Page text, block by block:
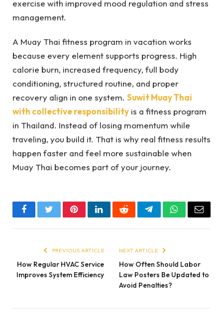
exercise with improved mood regulation and stress
management.
A Muay Thai fitness program in vacation works
because every element supports progress. High
calorie burn, increased frequency, full body
conditioning, structured routine, and proper
recovery align in one system. Suwit Muay Thai
with collective responsibility is a fitness program
in Thailand. Instead of losing momentum while
traveling, you build it. That is why real fitness results
happen faster and feel more sustainable when
Muay Thai becomes part of your journey.
FacebookTwitterPinterestLinkedInRedditTelegramWhatsApp
Email
PREVIOUS ARTICLE
How Regular HVAC Service
Improves System Efficiency
NEXT ARTICLE
How Often Should Labor
Law Posters Be Updated to
Avoid Penalties?